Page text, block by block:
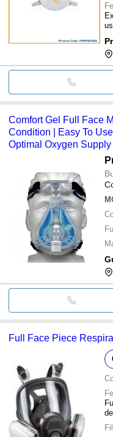
Comfort Gel Full Face
Condition | Easy To
Optimal Oxygen Supply
Full Face Piece